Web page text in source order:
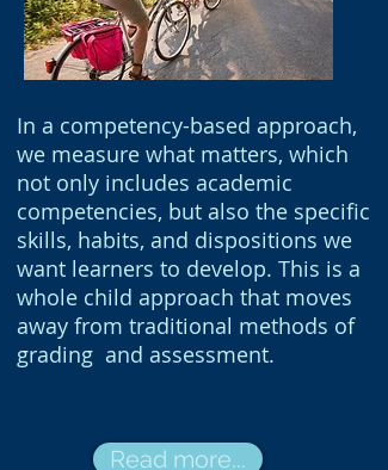
In a competency-based approach,
we measure what matters, which
not only includes academic
competencies, but also the specific
skills, habits, and dispositions we
want learners to develop. This is a
whole child approach that moves
away from traditional methods of
grading and assessment.
Read more...